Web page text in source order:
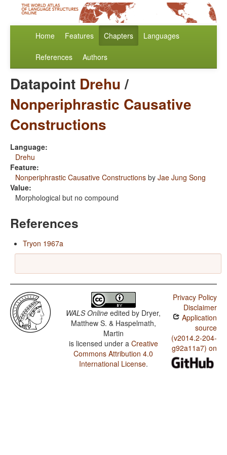
Home Features Chapters Languages
References Authors
Datapoint Drehu/
Nonperiphrastic Causative
Constructions
Language:
Drehu
Feature:
Nonperiphrastic Causative Constructions by Jae Jung Song
Value:
Morphological but no compound
References
Tryon 1967a
WALS Online edited by Dryer,
Matthew S. & Haspelmath,
Martin
is licensed under a Creative
Commons Attribution 4.0
International License.
Privacy Policy
Disclaimer
Application
source
(v2014.2-204-
g92a11a7) on